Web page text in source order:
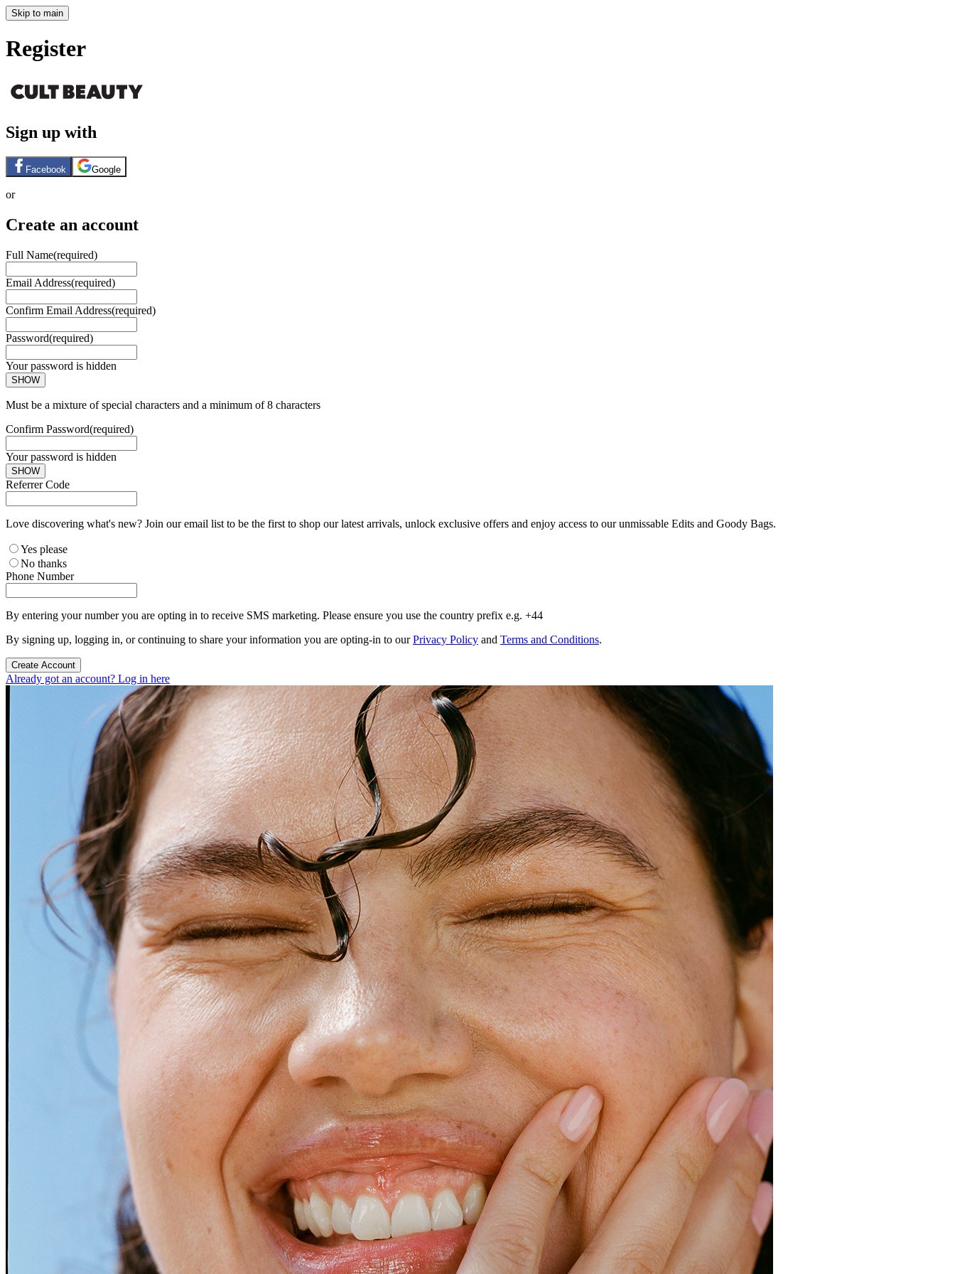
Skip to main
Register
Sign up with
Facebook Google
or
Create an account
Full Name(required)
Email Address(required)
Confirm Email Address(required)
Password(required)
Your password is hidden
SHOW
Must be a mixture of special characters and a minimum of 8 characters
Confirm Password(required)
Your password is hidden
SHOW
Referrer Code
Love discovering what's new? Join our email list to be the first to shop our latest arrivals, unlock exclusive offers and enjoy access to our unmissable Edits and Goody Bags.
Yes please
No thanks
Phone Number
By entering your number you are opting in to receive SMS marketing. Please ensure you use the country prefix e.g. +44
By signing up, logging in, or continuing to share your information you are opting-in to ourPrivacy Policy and Terms and Conditions.
Create Account
Already got an account? Log in here